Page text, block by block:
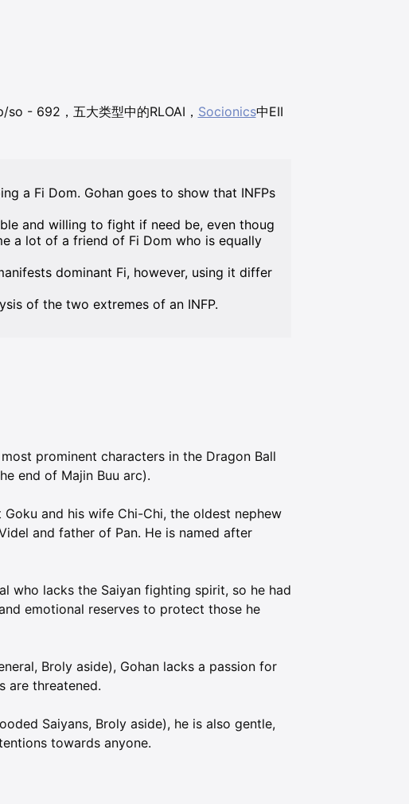
- 692，五大类型中的RLOAI， Socionics中EII
a Fi Dom. Gohan goes to show that INFPs
and willing to fight if need be, even thoug
a lot of a friend of Fi Dom who is equally
dominant Fi, however, using it differ
of the two extremes of an INFP.
prominent characters in the Dragon Ball
end of Majin Buu arc).
and his wife Chi-Chi, the oldest nephew
and father of Pan. He is named after
who lacks the Saiyan fighting spirit, so he had
emotional reserves to protect those he
Broly aside), Gohan lacks a passion for
are threatened.
Saiyans, Broly aside), he is also gentle,
towards anyone.